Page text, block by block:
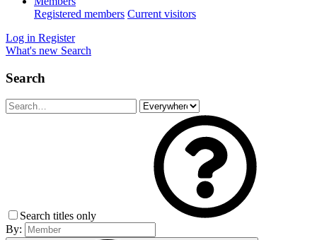
Registered members Current visitors
Log in Register
What's new Search
Search
Search titles only
By: